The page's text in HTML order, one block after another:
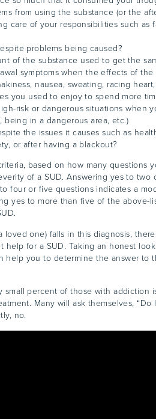
from using the substance (or the
care of your responsibilities such as
problems being caused?
of the substance used to get the
symptoms when the effects of
nausea, sweating, racing
you used to enjoy to spend more
risk or dangerous situations when
being in a dangerous area, etc.)
the issues it causes such as
or after having a blackout?
based on how many questions
of a SUD. Answering yes to two
four or five questions indicates a
yes to more than five of the above-
loved one) falls in this diagnosis,
help for a SUD. Taking an honest
help you to determine the answer to
small percent of those with addiction
Many will ask themselves, “Do
no.